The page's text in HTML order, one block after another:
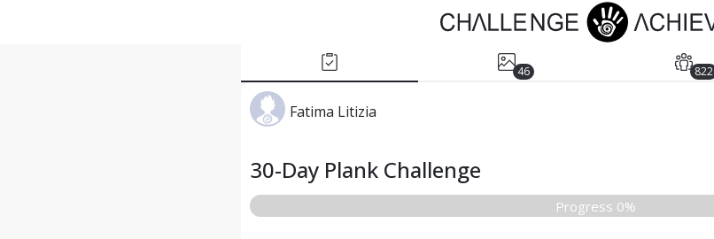
46 822
Fatima Litizia
30-Day Plank Challenge
Progress 0%